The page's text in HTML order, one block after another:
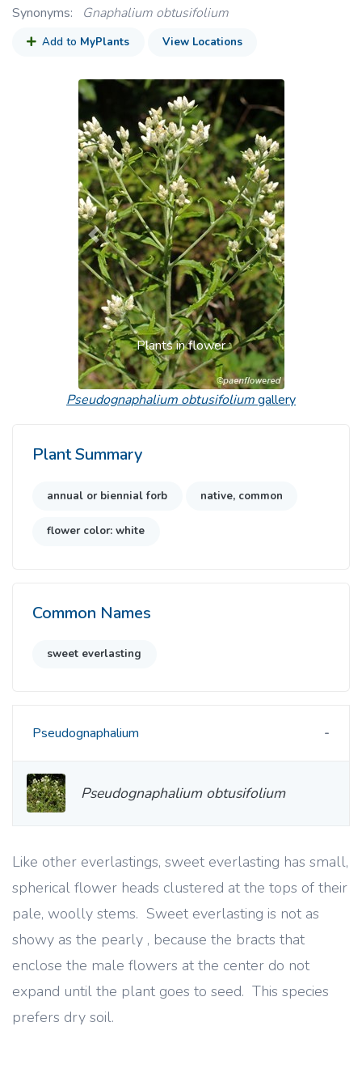
Like other everlastings, sweet everlasting has small,
spherical flower heads clustered at the tops of their
pale, woolly stems. Sweet everlasting is not as
showy as the pearly , because the bracts that
enclose the male flowers at the center do not
expand until the plant goes to seed. This species
prefers dry soil.
Synonyms:
Gnaphalium obtusifolium
Add to MyPlants View Locations
Plants in flower
Previous Next
Pseudognaphalium obtusifoliumgallery
Plant Summary
annual or biennial forb native, common
flower color: white
Common Names
sweet everlasting
Pseudognaphalium
Pseudognaphalium obtusifolium